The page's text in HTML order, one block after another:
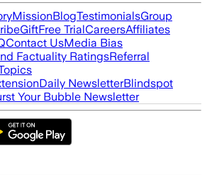
MissionBlogTestimonialsGroup
GiftFree TrialCareersAffiliates
Contact UsMedia Bias
Factuality RatingsReferral
Daily NewsletterBlindspot
Your Bubble Newsletter